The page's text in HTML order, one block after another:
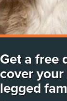
Get a free
cover
legged